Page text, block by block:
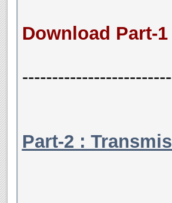
Download Part-
Part-2 :